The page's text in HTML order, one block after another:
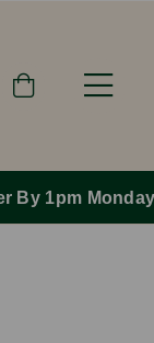
Day Dispatch.